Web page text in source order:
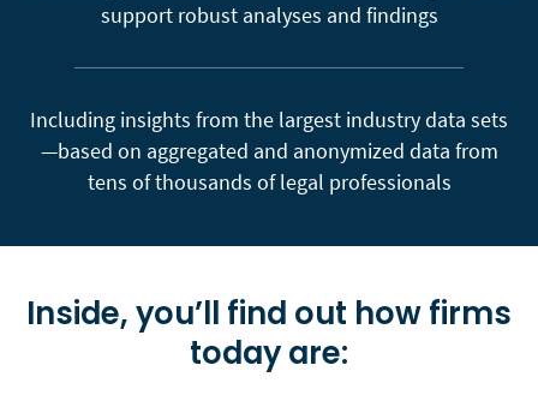
support robust analyses and findings
Including insights from the largest industry data sets
—based on aggregated and anonymized data from
tens of thousands of legal professionals
Inside, you’ll find out how firms
today are: